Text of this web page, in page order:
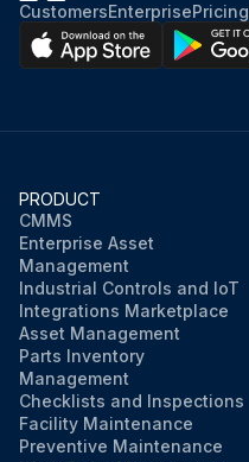
CustomersEnterprisePricing
PRODUCT
CMMS
Enterprise Asset
Management
Industrial Controls and IoT
Integrations Marketplace
Asset Management
Parts Inventory
Management
Checklists and Inspections
Facility Maintenance
Preventive Maintenance